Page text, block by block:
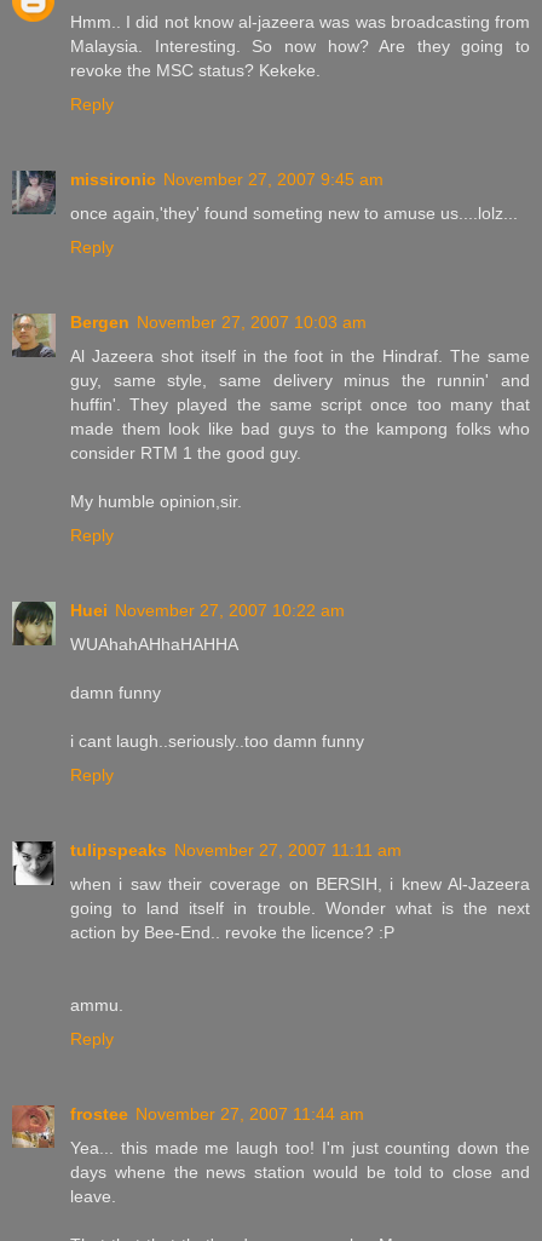
Hmm.. I did not know al-jazeera was was broadcasting from
Malaysia. Interesting. So now how? Are they going to
revoke the MSC status? Kekeke.
Reply
missironic November 27, 2007 9:45 am
once again,'they' found someting new to amuse us....lolz...
Reply
Bergen November 27, 2007 10:03 am
Al Jazeera shot itself in the foot in the Hindraf. The same
guy, same style, same delivery minus the runnin' and
huffin'. They played the same script once too many that
made them look like bad guys to the kampong folks who
consider RTM 1 the good guy.
My humble opinion,sir.
Reply
Huei November 27, 2007 10:22 am
WUAhahAHhaHAHHA
damn funny
i cant laugh..seriously..too damn funny
Reply
tulipspeaks November 27, 2007 11:11 am
when i saw their coverage on BERSIH, i knew Al-Jazeera
going to land itself in trouble. Wonder what is the next
action by Bee-End.. revoke the licence? :P
ammu.
Reply
frostee November 27, 2007 11:44 am
Yea... this made me laugh too! I'm just counting down the
days whene the news station would be told to close and
leave.